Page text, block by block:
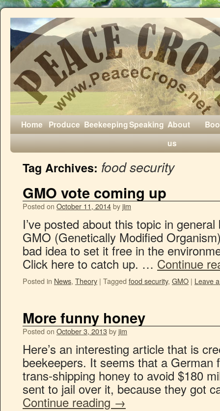
Home Produce BeekeepingSpeaking About
us
Tag Archives: food security
GMO vote coming up
Posted on October 11, 2014byjim
I’ve posted about this topic in
GMO (Genetically Modified
bad idea to set it free in the
Click here to catch up. … Continue
Posted in News, Theory | Tagged food security, GMO | Leave
More funny honey
Posted on October 3, 2013byjim
Here’s an interesting article that is
beekeepers. It seems that a German
trans-shipping honey to avoid $180
sent to jail over it, because they got
Continue reading →